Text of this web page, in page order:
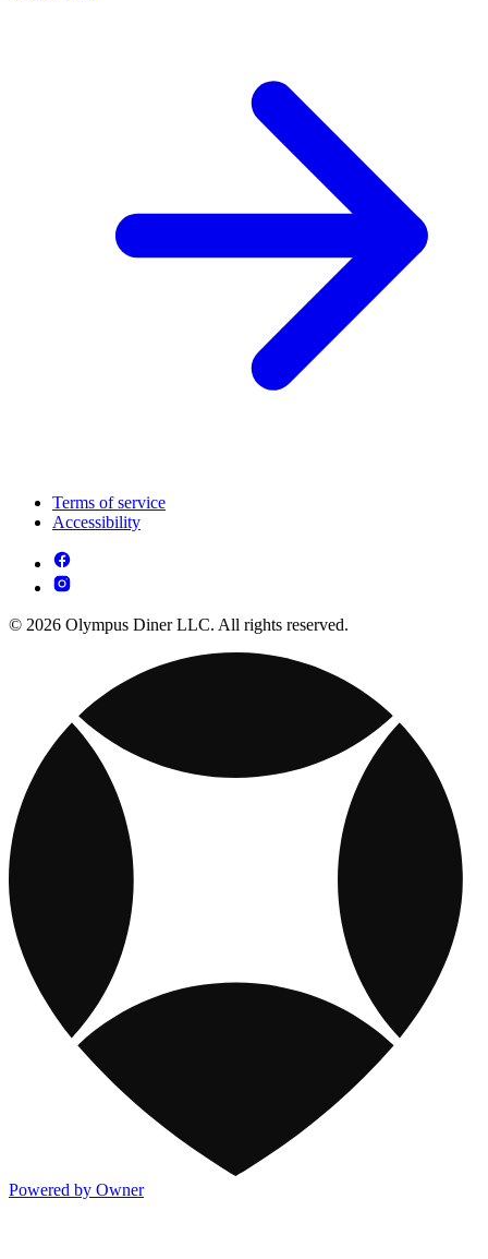
Terms of service
Accessibility
© 2026 Olympus Diner LLC. All rights reserved.
Powered by Owner